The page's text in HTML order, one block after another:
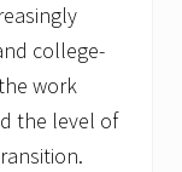
college-
work
the level of